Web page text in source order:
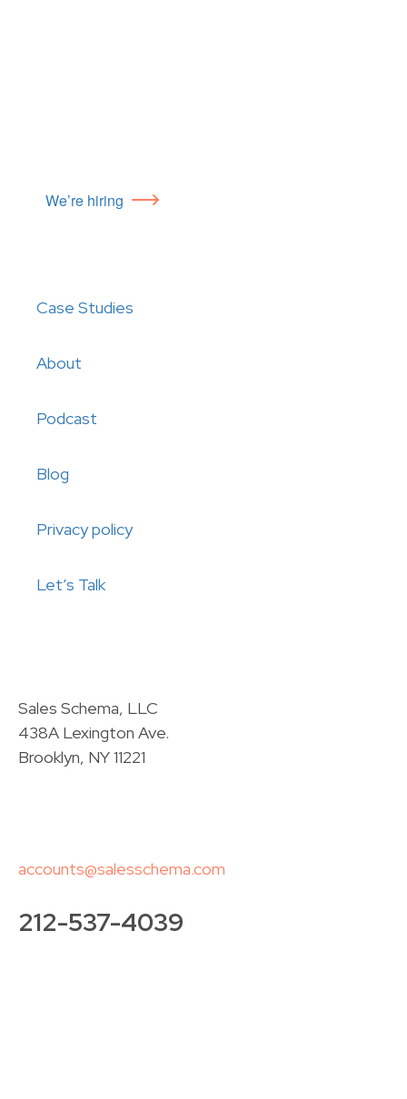
We’re hiring
Case Studies
About
Podcast
Blog
Privacy policy
Let’s Talk
Sales Schema, LLC
438A Lexington Ave.
Brooklyn, NY 11221
accounts@salesschema.com
212-537-4039